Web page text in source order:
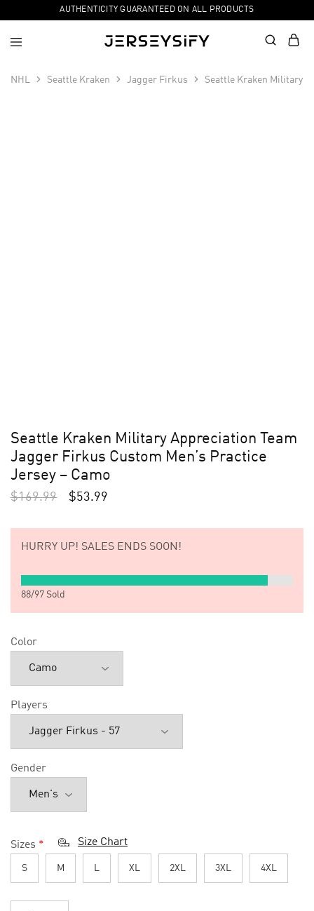
AUTHENTICITY GUARANTEED ON ALL PRODUCTS
NHL Seattle Kraken Jagger Firkus Seattle Kraken Military
Seattle Kraken Military Appreciation Team
Jagger Firkus Custom Men’s Practice
Jersey – Camo
$169.99 $53.99
HURRY UP! SALES ENDS SOON!
88/97 Sold
Color
Players
Gender
Sizes * Size Chart
S M L XL 2XL 3XL 4XL